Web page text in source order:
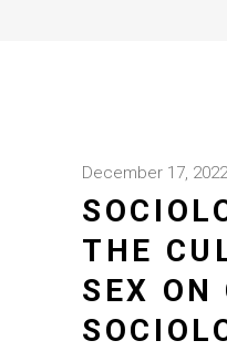
December 17, 2022
THE
SEX ON